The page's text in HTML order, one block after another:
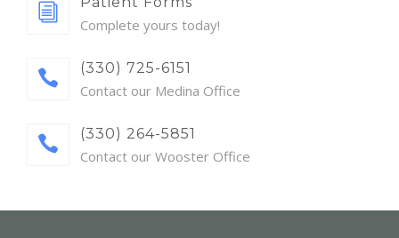
Complete yours today!
(330) 725-6151
Contact our Medina Office
(330) 264-5851
Contact our Wooster Office